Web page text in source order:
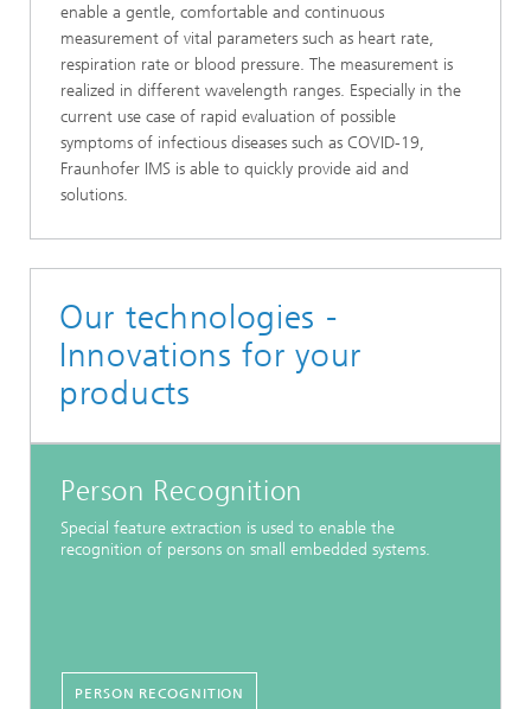
enable a gentle, comfortable and continuous
measurement of vital parameters such as heart rate,
respiration rate or blood pressure. The measurement is
realized in different wavelength ranges. Especially in the
current use case of rapid evaluation of possible
symptoms of infectious diseases such as COVID-19,
Fraunhofer IMS is able to quickly provide aid and
solutions.
Our technologies -
Innovations for your
products
Person Recognition
Special feature extraction is used to enable the
recognition of persons on small embedded systems.
PERSON RECOGNITION